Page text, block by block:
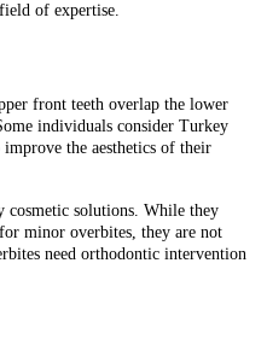
of expertise.
front teeth overlap the lower
individuals consider Turkey
improve the aesthetics of their
cosmetic solutions. While they
minor overbites, they are not
need orthodontic intervention